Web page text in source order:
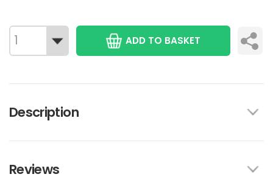
ADD TO BASKET
Description
Reviews